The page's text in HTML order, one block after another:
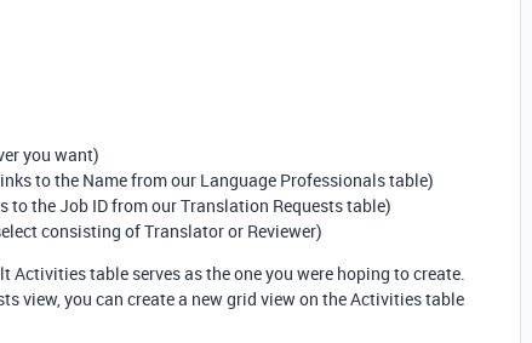
you want)
to the Name from our Language Professionals table)
to the Job ID from our Translation Requests table)
consisting of Translator or Reviewer)
Activities table serves as the one you were hoping to create.
view, you can create a new grid view on the Activities table